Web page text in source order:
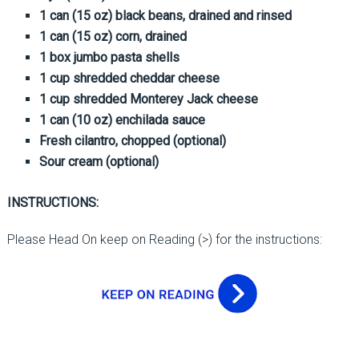
1 can (15 oz) black beans, drained and rinsed
1 can (15 oz) corn, drained
1 box jumbo pasta shells
1 cup shredded cheddar cheese
1 cup shredded Monterey Jack cheese
1 can (10 oz) enchilada sauce
Fresh cilantro, chopped (optional)
Sour cream (optional)
INSTRUCTIONS:
Please Head On keep on Reading (>) for the instructions: